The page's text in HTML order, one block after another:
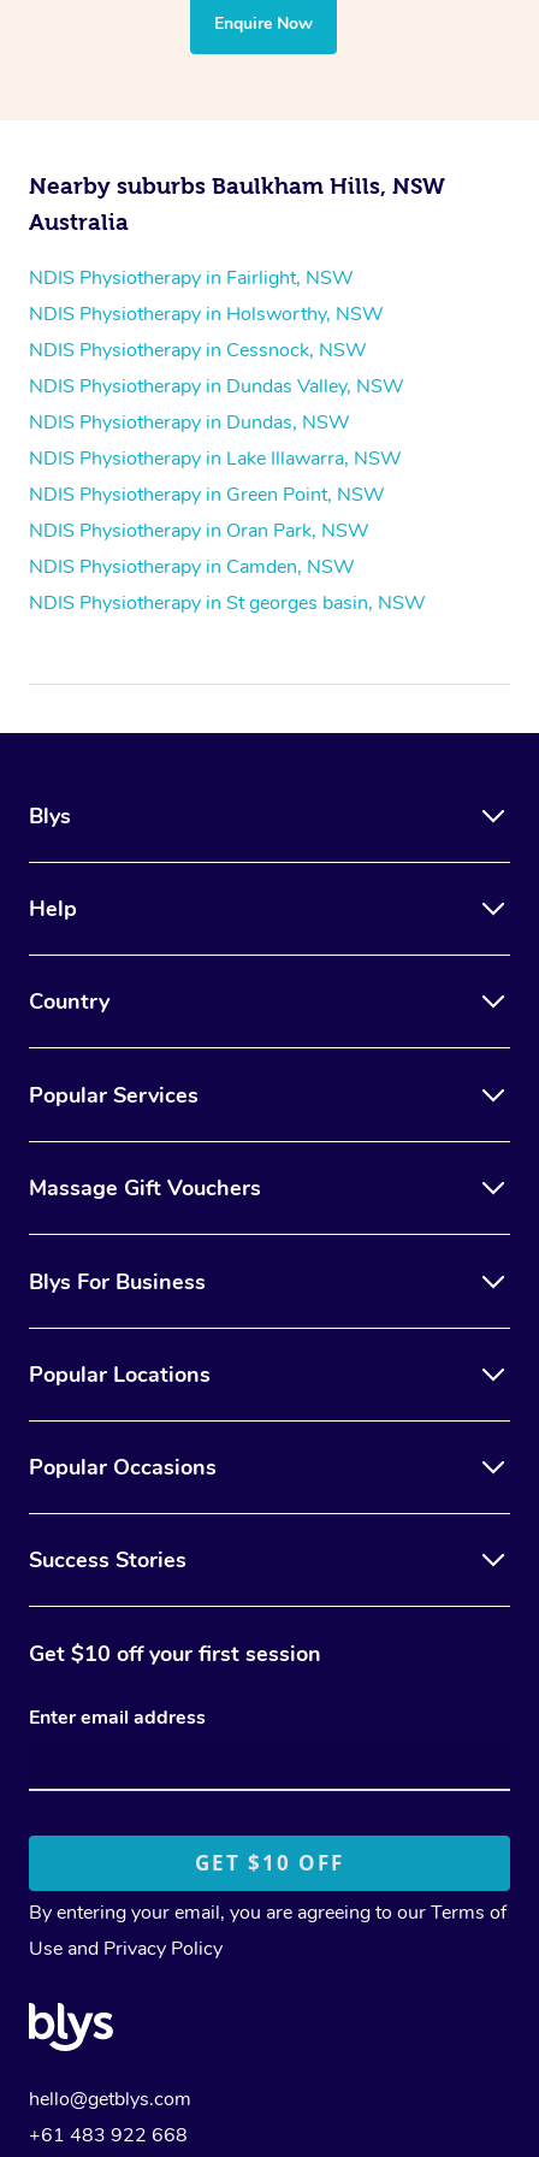
the treatment to your disability requirements. You will
follow the same process of completing an
Enquire Now
Nearby suburbs Baulkham Hills, NSW
Australia
NDIS Physiotherapy in Fairlight, NSW
NDIS Physiotherapy in Holsworthy, NSW
NDIS Physiotherapy in Cessnock, NSW
NDIS Physiotherapy in Dundas Valley, NSW
NDIS Physiotherapy in Dundas, NSW
NDIS Physiotherapy in Lake Illawarra, NSW
NDIS Physiotherapy in Green Point, NSW
NDIS Physiotherapy in Oran Park, NSW
NDIS Physiotherapy in Camden, NSW
NDIS Physiotherapy in St georges basin, NSW
Blys
Help
Country
Popular Services
Massage Gift Vouchers
Blys For Business
Popular Locations
Popular Occasions
Success Stories
Get $10 off your first session
Enter email address
By entering your email, you are agreeing to ourTerms of
Use and Privacy Policy
hello@getblys.com
+61 483 922 668